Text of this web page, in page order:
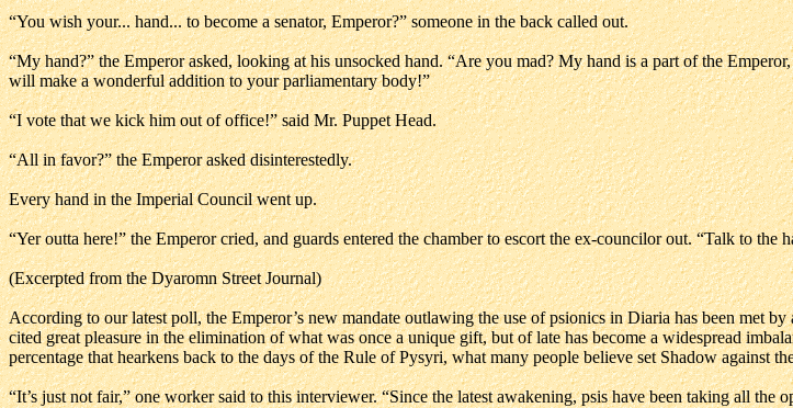
“You wish your... hand... to become a senator, Emperor?” someone in the back called out.
“My hand?” the Emperor asked, looking at his unsocked hand. “Are you mad? My hand is a part of the
will make a wonderful addition to your parliamentary body!”
“I vote that we kick him out of office!” said Mr. Puppet Head.
“All in favor?” the Emperor asked disinterestedly.
Every hand in the Imperial Council went up.
“Yer outta here!” the Emperor cried, and guards entered the chamber to escort the ex-councilor out. “Talk to the
(Excerpted from the Dyaromn Street Journal)
According to our latest poll, the Emperor’s new mandate outlawing the use of psionics in Diaria has been met
cited great pleasure in the elimination of what was once a unique gift, but of late has become a widespread
percentage that hearkens back to the days of the Rule of Pysyri, what many people believe set Shadow against
“It’s just not fair,” one worker said to this interviewer. “Since the latest awakening, psis have been taking all